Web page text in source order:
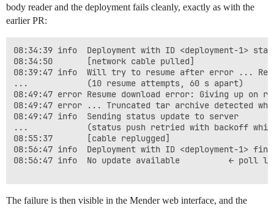
body reader and the deployment fails cleanly, exactly as with the
earlier PR:
08:34:39 info  Deployment with ID <deployment-1>
08:34:50       [network cable pulled]
08:39:47 info  Will try to resume after error ...
...            (10 resume attempts, 60 s apart)
08:49:47 error Resume download error: Giving up on
08:49:47 error ... Truncated tar archive detected
08:49:47 info  Sending status update to server
...            (status push retried with backoff
08:55:37       [cable replugged]
08:56:47 info  Deployment with ID <deployment-1>
08:56:47 info  No update available          ← poll
The failure is then visible in the Mender web interface, and the